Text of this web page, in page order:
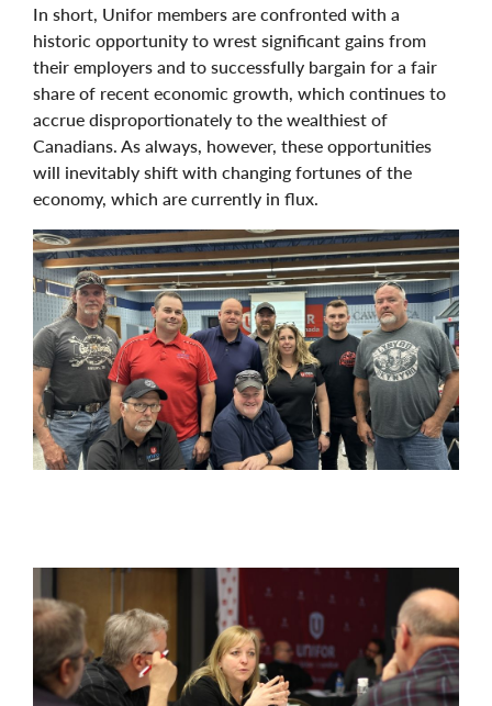
In short, Unifor members are confronted with a
historic opportunity to wrest significant gains from
their employers and to successfully bargain for a fair
share of recent economic growth, which continues to
accrue disproportionately to the wealthiest of
Canadians. As always, however, these opportunities
will inevitably shift with changing fortunes of the
economy, which are currently in flux.
Image
Image